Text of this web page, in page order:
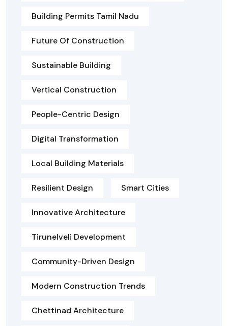
Building Permits Tamil Nadu
Future Of Construction
Sustainable Building
Vertical Construction
People-Centric Design
Digital Transformation
Local Building Materials
Resilient Design Smart Cities
Innovative Architecture
Tirunelveli Development
Community-Driven Design
Modern Construction Trends
Chettinad Architecture